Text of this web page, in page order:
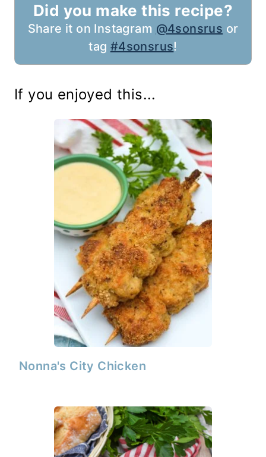
Did you make this recipe?
Share it on Instagram @4sonsrus or
tag #4sonsrus!
If you enjoyed this...
Nonna's City Chicken